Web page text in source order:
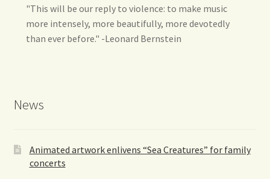
"This will be our reply to violence: to make music
more intensely, more beautifully, more devotedly
than ever before." -Leonard Bernstein
News
Animated artwork enlivens “Sea Creatures” for family
concerts